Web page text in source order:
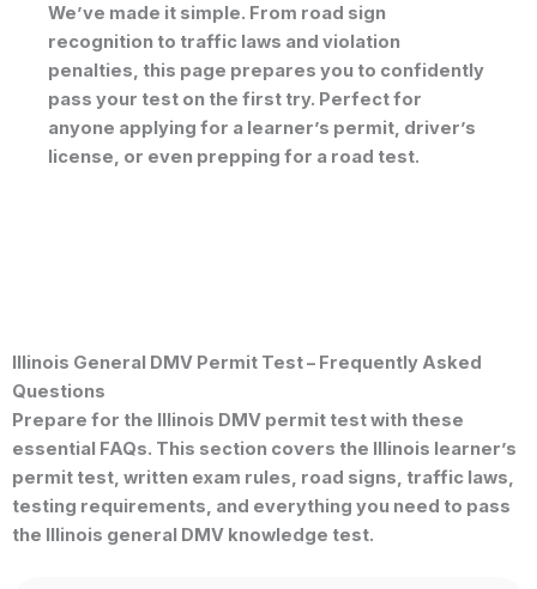
We’ve made it simple. From road sign
recognition to traffic laws and violation
penalties, this page prepares you to confidently
pass your test on the first try. Perfect for
anyone applying for a learner’s permit driver’s
license , or even prepping for a road test.
Illinois General DMV Permit Test – Frequently Asked
Questions
Prepare for the Illinois DMV permit testwith these
essential FAQs. This section covers the Illinois learner’s
permit test, written exam rules, road signs, traffic laws,
testing requirements, and everything you need to pass
the Illinois general DMV knowledge test.